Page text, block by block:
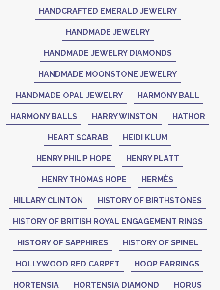
HANDCRAFTED EMERALD JEWELRY
HANDMADE JEWELRY
HANDMADE JEWELRY DIAMONDS
HANDMADE MOONSTONE JEWELRY
HANDMADE OPAL JEWELRY HARMONY BALL
HARMONY BALLS HARRY WINSTON HATHOR
HEART SCARAB HEIDI KLUM
HENRY PHILIP HOPE HENRY PLATT
HENRY THOMAS HOPE HERMÈS
HILLARY CLINTON HISTORY OF BIRTHSTONES
HISTORY OF BRITISH ROYAL ENGAGEMENT RINGS
HISTORY OF SAPPHIRES HISTORY OF SPINEL
HOLLYWOOD RED CARPET HOOP EARRINGS
HORTENSIA HORTENSIA DIAMOND HORUS